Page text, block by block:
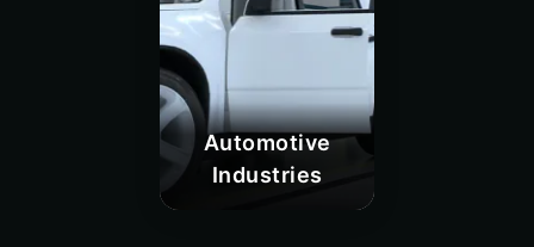
Automotive
Industries